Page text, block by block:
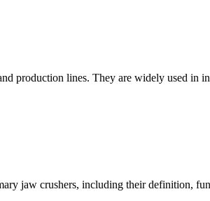
production lines. They are widely used in
jaw crushers, including their definition,